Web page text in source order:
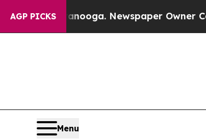
AGP PICKS
Chattanooga. Newspaper Owner Calls
Menu